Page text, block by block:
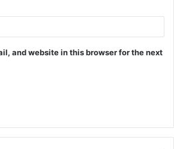
and website in this browser for the next